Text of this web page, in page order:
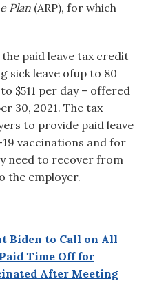
Plan (ARP), for which
paid leave tax credit
sick leave ofup to 80
$511 per day – offered
30, 2021. The tax
to provide paid leave
vaccinations and for
need to recover from
the employer.
Biden to Call on All
Time Off for
After Meeting